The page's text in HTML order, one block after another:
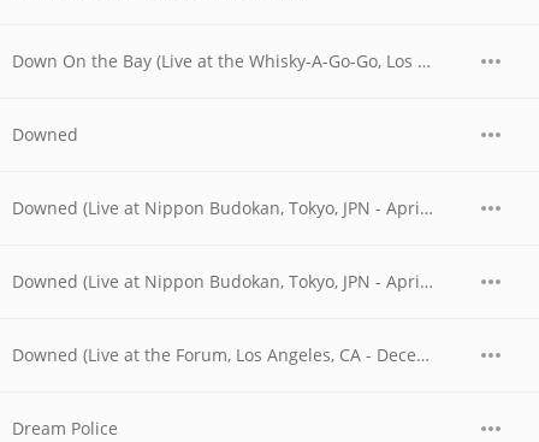
Down On the Bay (Live at the Whisky-A-Go-Go, Los Angeles, CA - June 1977)
Downed
Downed (Live at Nippon Budokan, Tokyo, JPN - April 1978)
Downed (Live at Nippon Budokan, Tokyo, JPN - April 28, 1978)
Downed (Live at the Forum, Los Angeles, CA - December 1979)
Dream Police